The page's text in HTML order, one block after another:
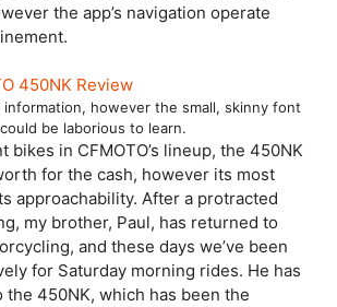
the app’s navigation operate
information, however the small, skinny font
could be laborious to learn.
bikes in CFMOTO’s lineup, the 450NK
for the cash, however its most
approachability. After a protracted
my brother, Paul, has returned to
and these days we’ve been
for Saturday morning rides. He has
the 450NK, which has been the